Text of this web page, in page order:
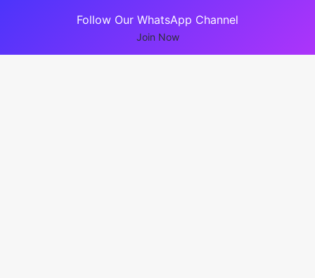
Follow Our WhatsApp Channel
Join Now